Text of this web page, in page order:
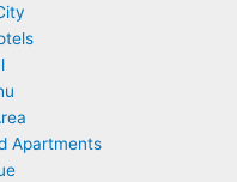
Apartments